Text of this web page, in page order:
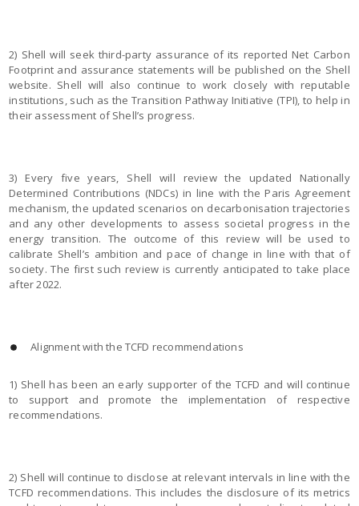
2) Shell will seek third-party assurance of its reported Net Carbon
Footprint and assurance statements will be published on the Shell
website. Shell will also continue to work closely with reputable
institutions, such as the Transition Pathway Initiative (TPI), to help in
their assessment of Shell’s progress.
3) Every five years, Shell will review the updated Nationally
Determined Contributions (NDCs) in line with the Paris Agreement
mechanism, the updated scenarios on decarbonisation trajectories
and any other developments to assess societal progress in the
energy transition. The outcome of this review will be used to
calibrate Shell’s ambition and pace of change in line with that of
society. The first such review is currently anticipated to take place
after 2022.
Alignment with the TCFD recommendations
1) Shell has been an early supporter of the TCFD and will continue
to support and promote the implementation of respective
recommendations.
2) Shell will continue to disclose at relevant intervals in line with the
TCFD recommendations. This includes the disclosure of its metrics